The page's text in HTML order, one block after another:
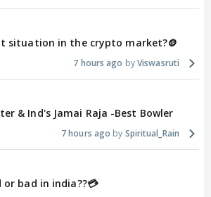
situation in the crypto market?🪙
7 hours ago Viswasruti
& Ind's Jamai Raja -Best Bowler
7 hours ago Spiritual_Rain
bad in india??💳